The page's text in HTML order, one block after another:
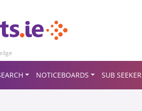
NOTICEBOARDS SUB SEEKER